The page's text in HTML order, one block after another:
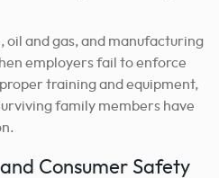
oil and gas, and manufacturing
employers fail to enforce
training and equipment,
family members have
Consumer Safety